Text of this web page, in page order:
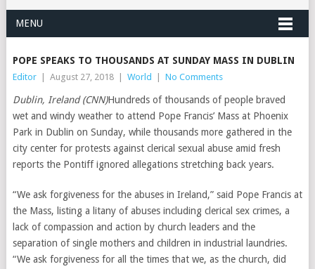
MENU
POPE SPEAKS TO THOUSANDS AT SUNDAY MASS IN DUBLIN
Editor August 27, 2018 World No Comments
Dublin, Ireland (CNN)Hundreds of thousands of people braved
wet and windy weather to attend Pope Francis’ Mass at Phoenix
Park in Dublin on Sunday, while thousands more gathered in the
city center for protests against clerical sexual abuse amid fresh
reports the Pontiff ignored allegations stretching back years.
“We ask forgiveness for the abuses in Ireland,” said Pope Francis at
the Mass, listing a litany of abuses including clerical sex crimes, a
lack of compassion and action by church leaders and the
separation of single mothers and children in industrial laundries.
“We ask forgiveness for all the times that we, as the church, did